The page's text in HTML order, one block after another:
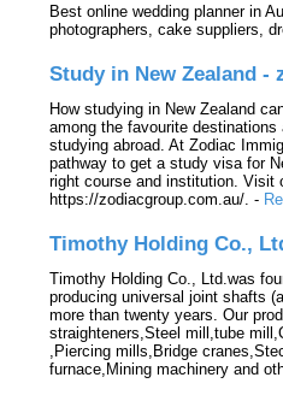
Best online wedding planner in
photographers, cake suppliers,
Study in New Zealand -
How studying in New Zealand
among the favourite
studying abroad. At Zodiac
pathway to get a study visa for
right course and institution. Visit
https://zodiacgroup.com.au/. -
Timothy Holding Co.,
Timothy Holding Co., Ltd.was
producing universal joint shafts
more than twenty years. Our
straighteners,Steel mill,tube
,Piercing mills,Bridge
furnace,Mining machinery and